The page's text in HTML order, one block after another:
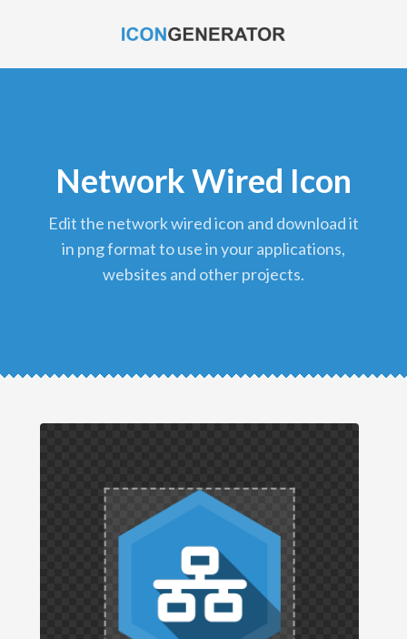
Network Wired Icon
edit the network wired icon and download it
in png format to use in your applications,
websites and other projects.